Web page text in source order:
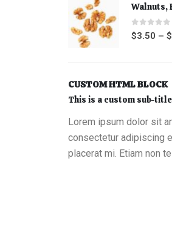
Walnuts,
0out of
$3.50 – $
CUSTOM HTML BLOCK
This is a custom sub-
Lorem ipsum dolor sit
consectetur adipiscing
placerat mi. Etiam non